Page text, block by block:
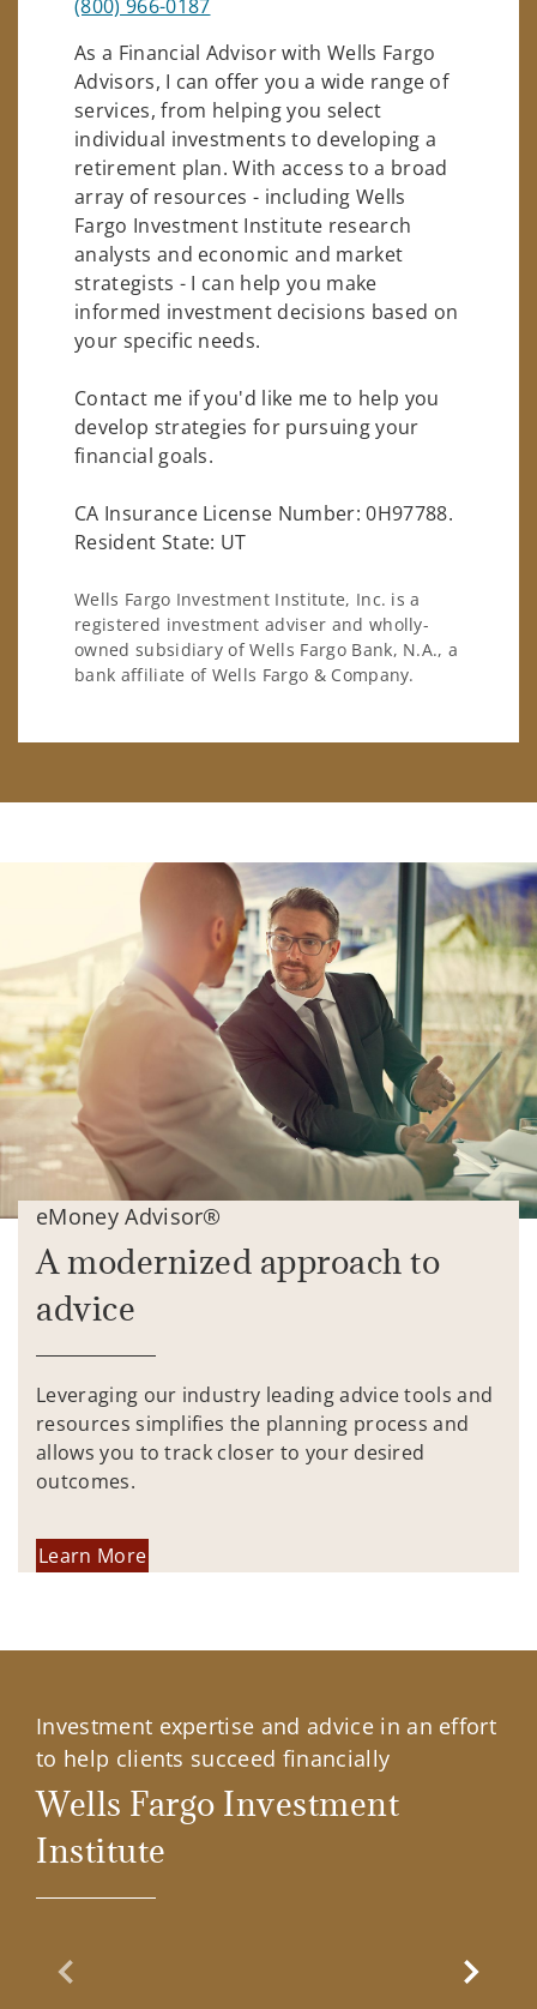
(800) 966-0187
As a Financial Advisor with Wells Fargo
Advisors, I can offer you a wide range of
services, from helping you select
individual investments to developing a
retirement plan. With access to a broad
array of resources - including Wells
Fargo Investment Institute research
analysts and economic and market
strategists - I can help you make
informed investment decisions based on
your specific needs.
Contact me if you'd like me to help you
develop strategies for pursuing your
financial goals.
CA Insurance License Number: 0H97788.
Resident State: UT
Wells Fargo Investment Institute, Inc. is a
registered investment adviser and wholly-
owned subsidiary of Wells Fargo Bank, N.A., a
bank affiliate of Wells Fargo & Company.
eMoney Advisor®
A modernized approach to
advice
Leveraging our industry leading advice tools and
resources simplifies the planning process and
allows you to track closer to your desired
outcomes.
Learn More
Investment expertise and advice in an effort
to help clients succeed financially
Wells Fargo Investment
Institute
Previous Slide Next